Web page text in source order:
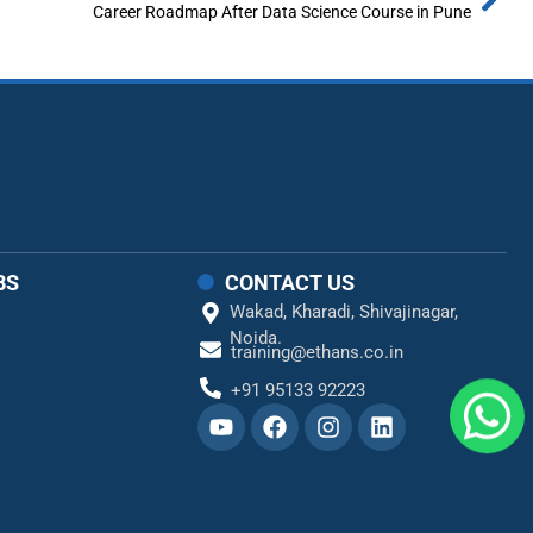
Career Roadmap After Data Science Course in Pune
CONTACT US
Wakad, Kharadi, Shivajinagar,
Noida.
training@ethans.co.in
+91 95133 92223